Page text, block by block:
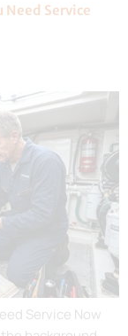
Need Service
Service Now